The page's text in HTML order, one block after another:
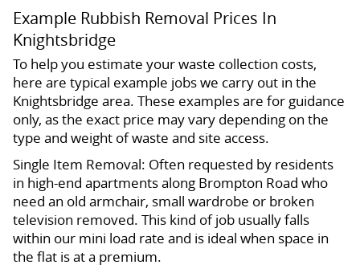
Example Rubbish Removal Prices In
Knightsbridge
To help you estimate your waste collection costs,
here are typical example jobs we carry out in the
Knightsbridge area. These examples are for guidance
only, as the exact price may vary depending on the
type and weight of waste and site access.
Single Item Removal: Often requested by residents
in high-end apartments along Brompton Road who
need an old armchair, small wardrobe or broken
television removed. This kind of job usually falls
within our mini load rate and is ideal when space in
the flat is at a premium.